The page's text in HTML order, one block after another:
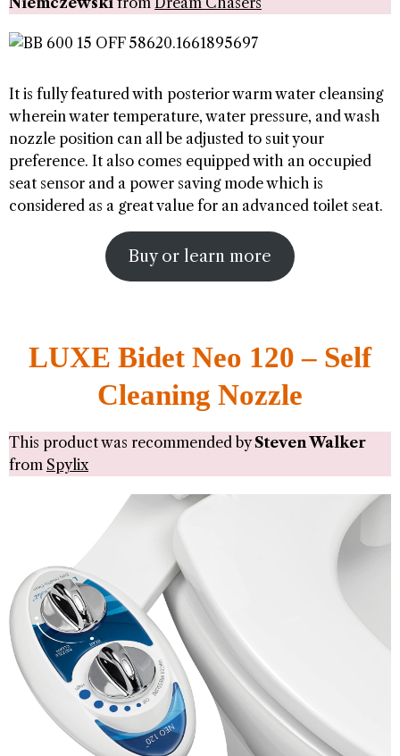
It is fully featured with posterior warm water cleansing
wherein water temperature, water pressure, and wash
nozzle position can all be adjusted to suit your
preference. It also comes equipped with an occupied
seat sensor and a power saving mode which is
considered as a great value for an advanced toilet seat.
Buy or learn more
LUXE Bidet Neo 120 – Self
Cleaning Nozzle
This product was recommended bySteven Walker
from Spylix